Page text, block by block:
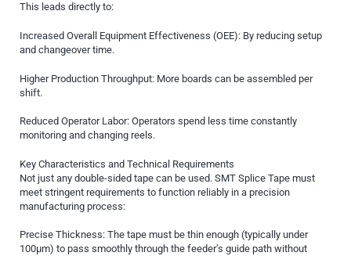
This leads directly to:
Increased Overall Equipment Effectiveness (OEE): By reducing setup
and changeover time.
Higher Production Throughput: More boards can be assembled per
shift.
Reduced Operator Labor: Operators spend less time constantly
monitoring and changing reels.
Key Characteristics and Technical Requirements
Not just any double-sided tape can be used. SMT Splice Tape must
meet stringent requirements to function reliably in a precision
manufacturing process:
Precise Thickness: The tape must be thin enough (typically under
100µm) to pass smoothly through the feeder’s guide path without